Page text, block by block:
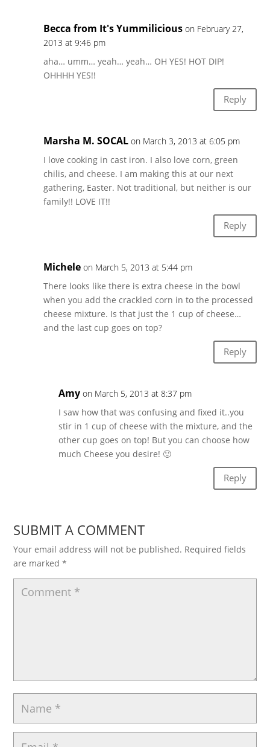
Becca from It's Yummilicious on February 27,
2013 at 9:46 pm
aha… umm… yeah… yeah… OH YES! HOT DIP!
OHHHH YES!!
Reply
Marsha M. SOCAL on March 3, 2013 at 6:05 pm
I love cooking in cast iron. I also love corn, green
chilis, and cheese. I am making this at our next
gathering, Easter. Not traditional, but neither is our
family!! LOVE IT!!
Reply
Michele on March 5, 2013 at 5:44 pm
There looks like there is extra cheese in the bowl
when you add the crackled corn in to the processed
cheese mixture. Is that just the 1 cup of cheese…
and the last cup goes on top?
Reply
Amy on March 5, 2013 at 8:37 pm
I saw how that was confusing and fixed it..you
stir in 1 cup of cheese with the mixture, and the
other cup goes on top! But you can choose how
much Cheese you desire! 🙂
Reply
SUBMIT A COMMENT
Your email address will not be published. Required fields
are marked*